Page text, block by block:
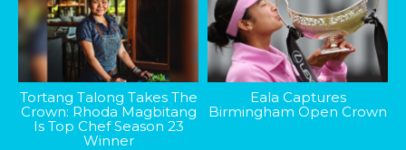
Tortang Talong Takes The
Crown: Rhoda Magbitang
Is Top Chef Season 23
Winner
Eala Captures
Birmingham Open Crown